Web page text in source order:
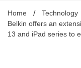
Home
Technology
Belkin offers an
13 and iPad series to